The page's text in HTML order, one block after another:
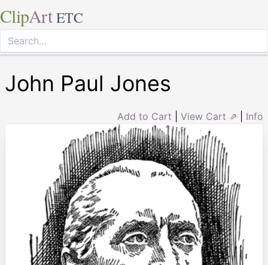
ClipArt ETC
John Paul Jones
Add to Cart View Cart ⇗ Info